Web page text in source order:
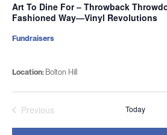
Art To Dine For – Throwback
Fashioned Way—Vinyl Revolutions
Location: Bolton Hill
Fundraisers
Previous
Today